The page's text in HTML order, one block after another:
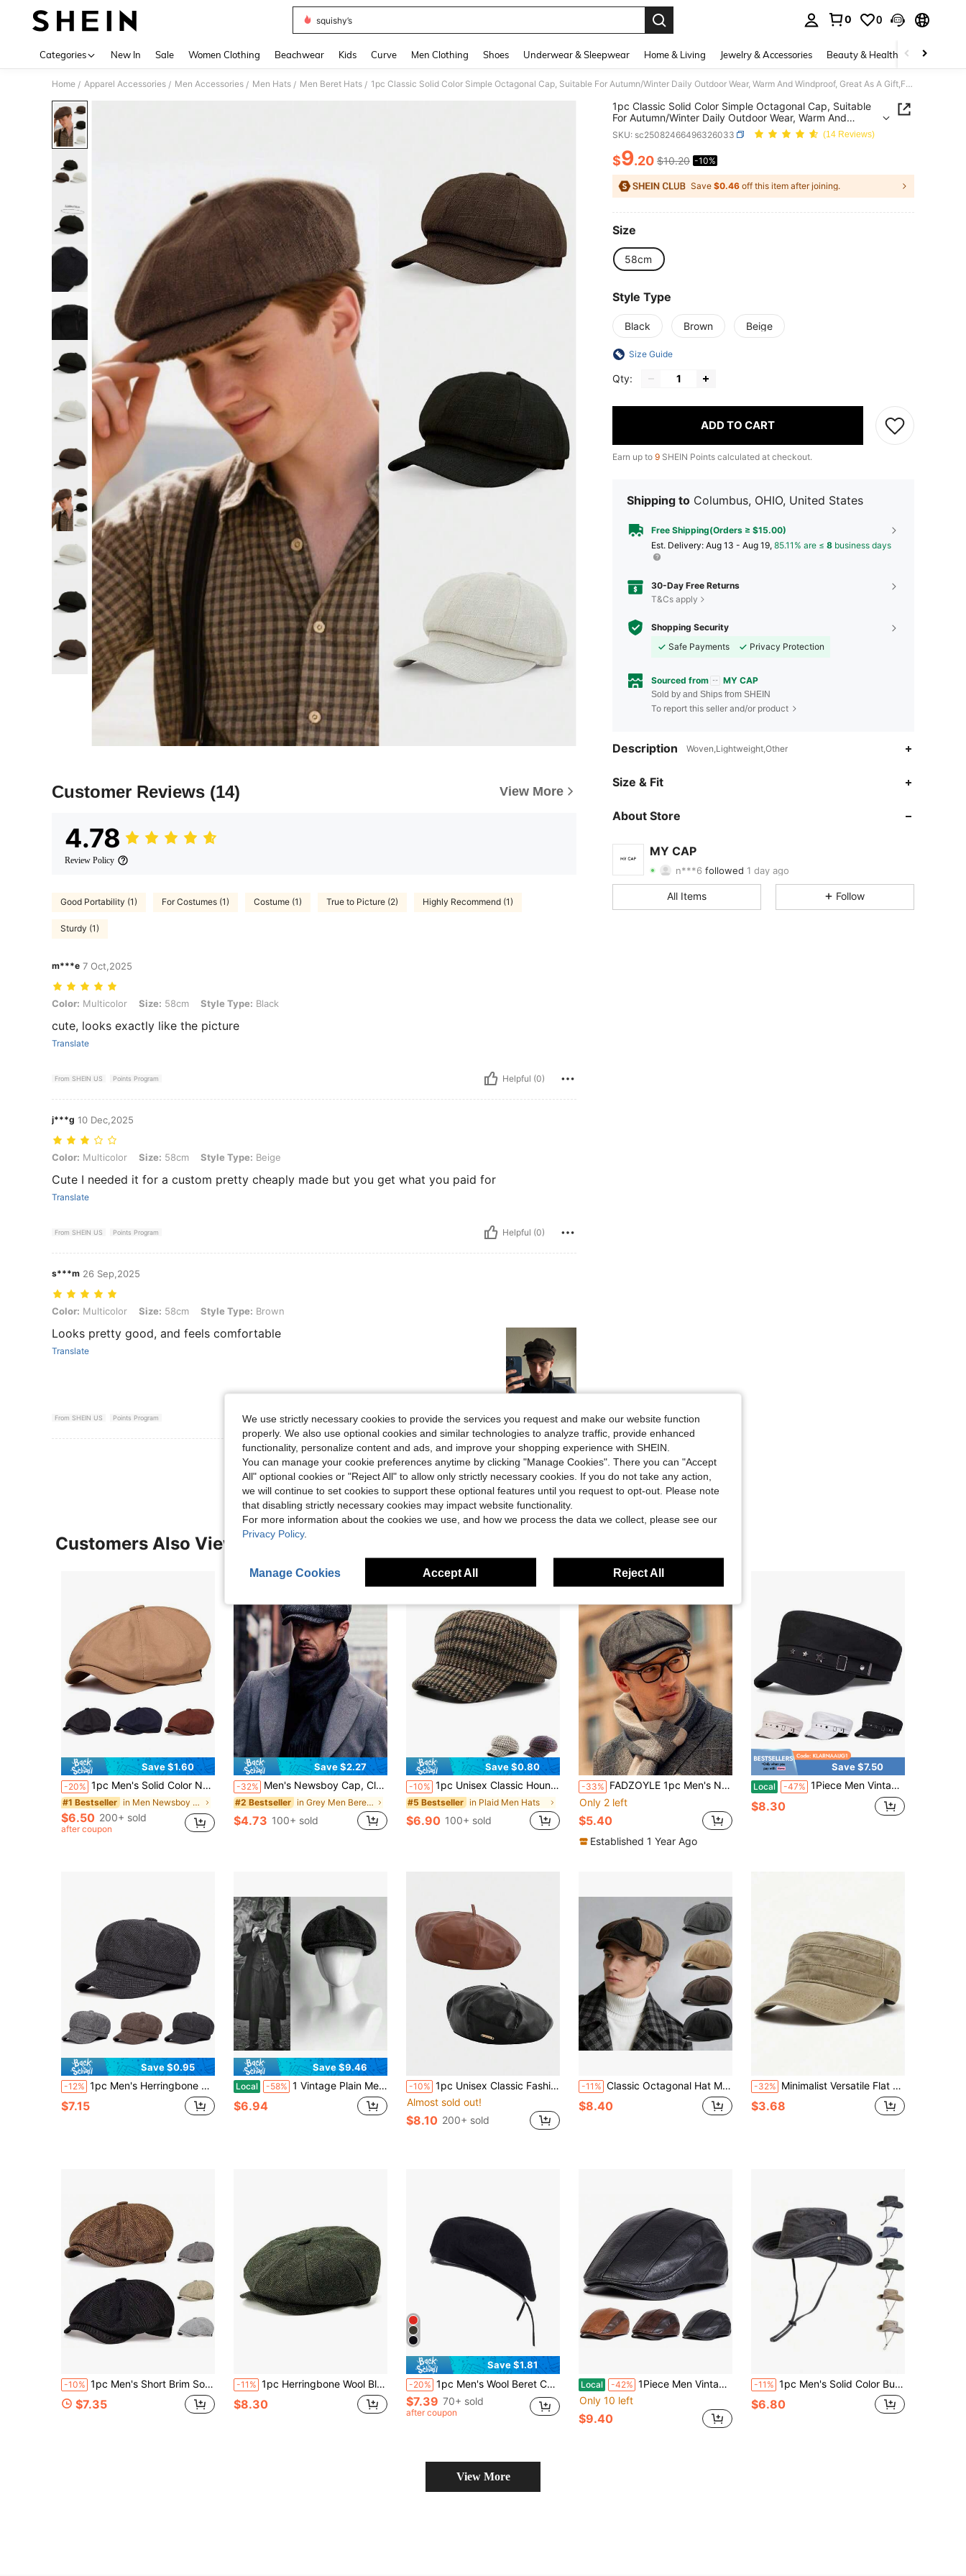
squishy’s
0 0
Categories New In Sale Women Clothing Beachwear Kids Curve Men Clothing Shoes Underwear & Sleepwear Home & Living Jewelry & Accessories Beauty & Health Baby &
Home / Apparel Accessories / Men Accessories / Men Hats / Men Beret Hats / 1pc Classic Solid Color Simple Octagonal Cap, Suitable For Autumn/Winter Daily Outdoor Wear, Warm And Windproof, Great As A Gift,Festival,Travel
Customer Reviews (14) View More
4.78
Review Policy
Good Portability (1) For Costumes (1) Costume (1) True to Picture (2) Highly Recommend (1)
Sturdy (1)
m***e 7 Oct,2025
Color: Multicolor, Size: 58cm, Style Type: Black
Color: Multicolor Size: 58cm Style Type: Black
cute, looks exactly like the picture
Translate
From SHEIN US Points Program Helpful (0)
j***g 10 Dec,2025
Color: Multicolor, Size: 58cm, Style Type: Beige
Color: Multicolor Size: 58cm Style Type: Beige
Cute I needed it for a custom pretty cheaply made but you get what you paid for
Translate
From SHEIN US Points Program Helpful (0)
s***m 26 Sep,2025
Color: Multicolor, Size: 58cm, Style Type: Brown
Color: Multicolor Size: 58cm Style Type: Brown
Looks pretty good, and feels comfortable
Translate
From SHEIN US Points Program Helpful (3)
View More Reviews
1pc Classic Solid Color Simple Octagonal Cap, Suitable
For Autumn/Winter Daily Outdoor Wear, Warm And
Windproof, Great As A Gift,Festival,Travel
SKU: sc25082466496326033 (14 Reviews)
PRICE AND AVAILABILITY
$9.20 $10.20 -10%
Save $0.46 off this item after joining.
Size
58cm
Style Type
Black Brown Beige
Size Guide
Qty:
ADD TO CART
Earn up to 9 SHEIN Points calculated at checkout.
Shipping to Columbus, OHIO, United States
Free Shipping(Orders ≥ $15.00)
​Est. Delivery: Aug 13 - Aug 19, 85.11% are ≤ 8 business days
30-Day Free Returns
T&Cs apply
Shopping Security
Safe Payments
Privacy Protection
Sourced from MY CAP
Sold by and Ships from SHEIN
To report this seller and/or product
Description Woven,Lightweight,Other
Size & Fit
About Store
MY CAP
4.85
4.85
n***6 followed 1 day ago
4.85 Rating 49Items 644Followers
4.85 49 644
All Items Follow
Customers Also Viewed
Save $1.60
-20% 1pc Men's Solid Color Newsboy Cap, Casual Outdoor Hat, Fashionable Beret, Suitable For Spring/Autumn Travel, Beach, Party
#1 Bestseller in Men Newsboy Cap
$6.50 200+ sold
after coupon
Save $2.27
-32% Men's Newsboy Cap, Classic Newsboy Hat, Casual Retro Beret Cap, Herringbone Thick Wool Blend
#2 Bestseller in Grey Men Beret Hats
$4.73 100+ sold
Save $0.80
-10% 1pc Unisex Classic Houndstooth Plaid Retro Fashion Casual Newsboy Cap/Beret, Suitable For Autumn/Winter Outdoor, Street, Travel
#5 Bestseller in Plaid Men Hats
$6.90 100+ sold
-33% FADZOYLE 1pc Men's Newsboy Cap Vintage Beret Hat With Big Brim, Men Cap For Autumn/Winter Large Size Fit
Only 2 left
$5.40
Established 1 Year Ago
Save $7.50
Local -47% 1Piece Men Vintage Star Navy Cap Outdoor Sunscreen Leisure Hat Spring Autumn Travel Tourism Beach Vacation
$8.30
Save $0.95
-12% 1pc Men's Herringbone Octagonal Hat, Plaid Beret Hat, Street Style, Versatile, Suitable For Autumn/Winter Outdoor, Business And Party, Warm,Summer,Beach,Holiday
$7.15
Save $9.46
Local -58% 1 Vintage Plain Men's Beret - All-Season Classic Movie Inspired Forward Cap Dark Gray Classic Fit Newsboy Cap Gatsby-Style Tweed Design
$6.94
-10% 1pc Unisex Classic Fashion Versatile PU Beret Hat, Retro Artist Cap With Metal Decor, Suitable As Birthday, Holiday Gift
Almost sold out!
$8.10 200+ sold
-11% Classic Octagonal Hat Men's Beret Multicolor Hat Women Forward Hats Newsboy Cap,Summer,Beach,Holiday
$8.40
-32% Minimalist Versatile Flat Cap Spring/Summer Washed Distressed Men's Hat Vintage Casual Baseball Cap Outdoor Sun Hat
$3.68
-10% 1pc Men's Short Brim Solid Color Linen Newsboy Cap, Outdoor Party Elegant Beret, Spring/Autumn Baseball Cap
$7.35
-11% 1pc Herringbone Wool Blend Newsboy Cap, Vintage 8-Panel Ivy Hat, Adjustable Flat Gatsby Driving Cap
$8.30
Save $1.81
-20% 1pc Men's Wool Beret Cap, Adjustable Hat For Outdoor Casual Wear, Suitable For Autumn And Winter Halloween,Festival,Travel
$7.39 70+ sold
after coupon
Local -42% 1Piece Men Vintage Crocodile Embossed Pu Leather Beret Outdoor Sunscreen Leisure Hat Spring Autumn Travel Tourism Beach Vacation
Only 10 left
$9.40
-11% 1pc Men's Solid Color Bucket Hat, Outdoor Fishing Hiking Sun Protection Hat, Casual Wide Brim Hat, Suitable For Spring/Summer Travel, Beach, UV Protection
$6.80
View More
We use strictly necessary cookies to provide the services you request and make our website function
properly. We also use optional cookies and similar technologies to analyze traffic, provide enhanced
functionality, personalize content and ads, and improve your shopping experience with SHEIN.
You can manage your cookie preferences anytime by clicking "Manage Cookies". There you can "Accept
All" optional cookies or "Reject All" to allow only strictly necessary cookies. If you do not take any action,
we will continue to set cookies to support these optional features until you request to opt-out. Please note
that disabling strictly necessary cookies may impact website functionality.
For more information about the cookies we use, and how we process the data we collect, please see our
Privacy Policy.
Manage Cookies Accept All Reject All